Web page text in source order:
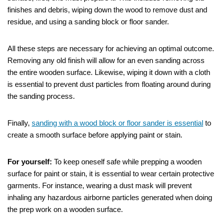
finishes and debris, wiping down the wood to remove dust and
residue, and using a sanding block or floor sander.
All these steps are necessary for achieving an optimal outcome.
Removing any old finish will allow for an even sanding across
the entire wooden surface. Likewise, wiping it down with a cloth
is essential to prevent dust particles from floating around during
the sanding process.
Finally, sanding with a wood block or floor sander is essential to
create a smooth surface before applying paint or stain.
For yourself: To keep oneself safe while prepping a wooden
surface for paint or stain, it is essential to wear certain protective
garments. For instance, wearing a dust mask will prevent
inhaling any hazardous airborne particles generated when doing
the prep work on a wooden surface.